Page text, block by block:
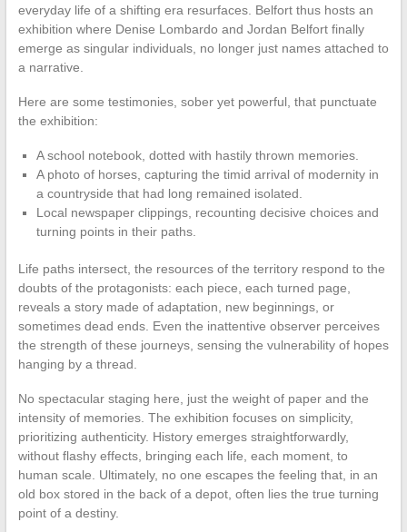
everyday life of a shifting era resurfaces. Belfort thus hosts an
exhibition where Denise Lombardo and Jordan Belfort finally
emerge as singular individuals, no longer just names attached to
a narrative.
Here are some testimonies, sober yet powerful, that punctuate
the exhibition:
A school notebook, dotted with hastily thrown memories.
A photo of horses, capturing the timid arrival of modernity in
a countryside that had long remained isolated.
Local newspaper clippings, recounting decisive choices and
turning points in their paths.
Life paths intersect, the resources of the territory respond to the
doubts of the protagonists: each piece, each turned page,
reveals a story made of adaptation, new beginnings, or
sometimes dead ends. Even the inattentive observer perceives
the strength of these journeys, sensing the vulnerability of hopes
hanging by a thread.
No spectacular staging here, just the weight of paper and the
intensity of memories. The exhibition focuses on simplicity,
prioritizing authenticity. History emerges straightforwardly,
without flashy effects, bringing each life, each moment, to
human scale. Ultimately, no one escapes the feeling that, in an
old box stored in the back of a depot, often lies the true turning
point of a destiny.